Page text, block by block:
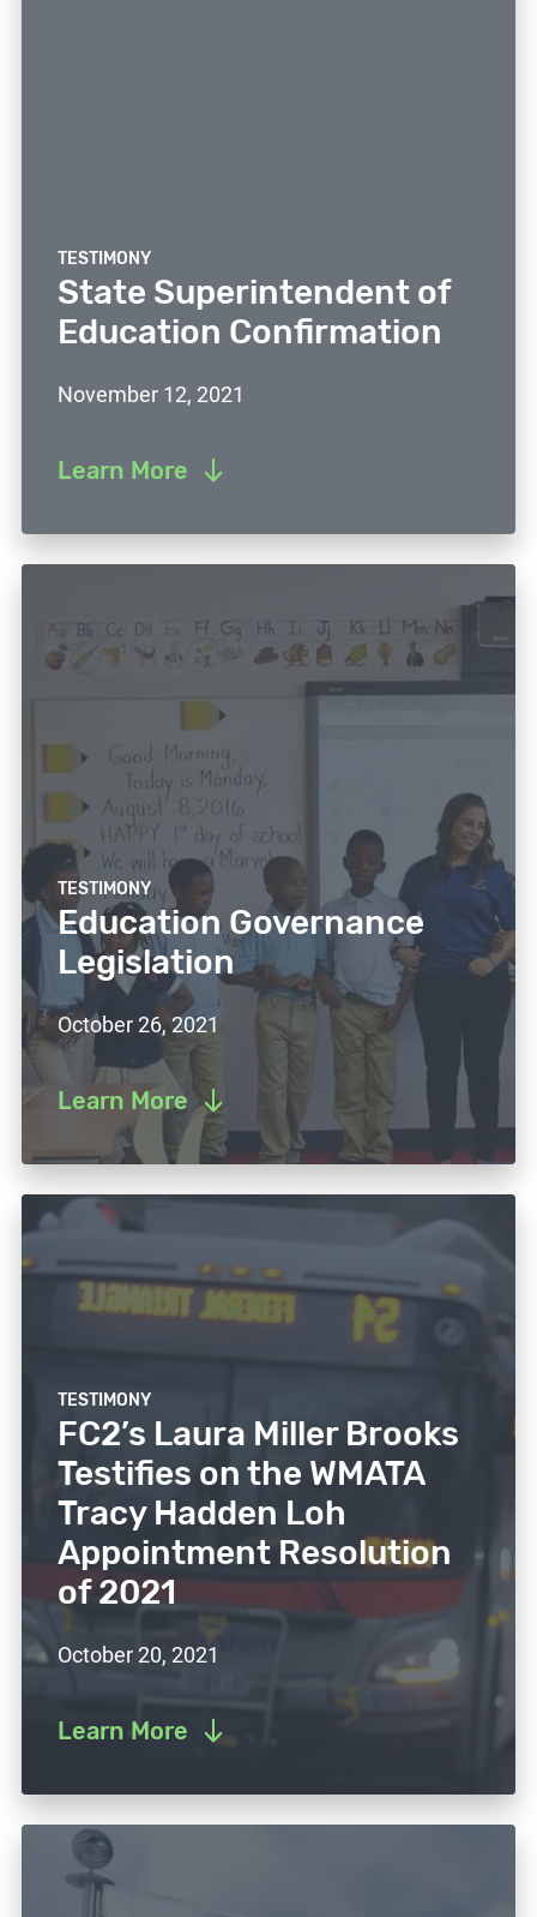
TESTIMONY
State Superintendent of
Education Confirmation
November 12, 2021
Learn More
TESTIMONY
Education Governance
Legislation
October 26, 2021
Learn More
TESTIMONY
FC2’s Laura Miller Brooks
Testifies on the WMATA
Tracy Hadden Loh
Appointment Resolution
of 2021
October 20, 2021
Learn More